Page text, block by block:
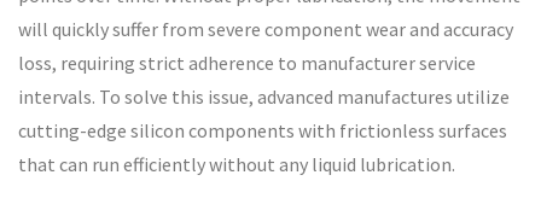
will quickly suffer from severe component wear and accuracy
loss, requiring strict adherence to manufacturer service
intervals. To solve this issue, advanced manufactures utilize
cutting-edge silicon components with frictionless surfaces
that can run efficiently without any liquid lubrication.